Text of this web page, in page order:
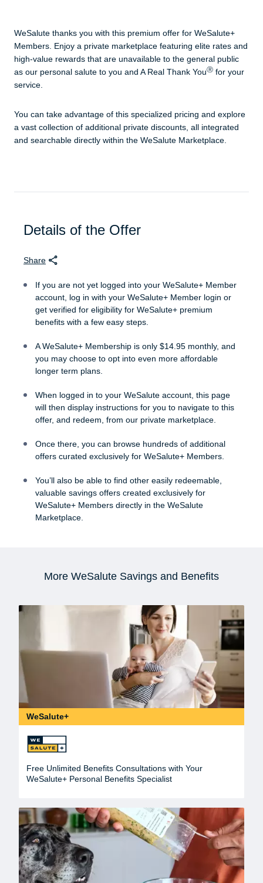
WeSalute thanks you with this premium offer for WeSalute+
Members. Enjoy a private marketplace featuring elite rates and
high-value rewards that are unavailable to the general public
as our personal salute to you and A Real Thank YouⓇ for your
service.
You can take advantage of this specialized pricing and explore
a vast collection of additional private discounts, all integrated
and searchable directly within the WeSalute Marketplace.
Details of the Offer
Share
If you are not yet logged into your WeSalute+ Member
account, log in with your WeSalute+ Member login or
get verified for eligibility for WeSalute+ premium
benefits with a few easy steps.
A WeSalute+ Membership is only $14.95 monthly, and
you may choose to opt into even more affordable
longer term plans.
When logged in to your WeSalute account, this page
will then display instructions for you to navigate to this
offer, and redeem, from our private marketplace.
Once there, you can browse hundreds of additional
offers curated exclusively for WeSalute+ Members.
You’ll also be able to find other easily redeemable,
valuable savings offers created exclusively for
WeSalute+ Members directly in the WeSalute
Marketplace.
More WeSalute Savings and Benefits
WeSalute+
Free Unlimited Benefits Consultations with Your
WeSalute+ Personal Benefits Specialist